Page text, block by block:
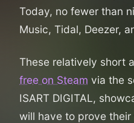
Today, no fewer than
Music, Tidal, Deezer,
These relatively short
free on Steam via the
ISART DIGITAL,
will have to prove